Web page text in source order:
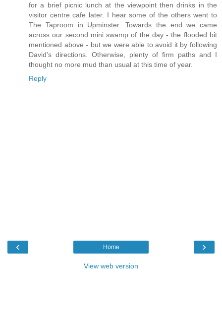
for a brief picnic lunch at the viewpoint then drinks in the
visitor centre cafe later. I hear some of the others went to
The Taproom in Upminster. Towards the end we came
across our second mini swamp of the day - the flooded bit
mentioned above - but we were able to avoid it by following
David's directions. Otherwise, plenty of firm paths and I
thought no more mud than usual at this time of year.
Reply
‹ ›
Home
View web version